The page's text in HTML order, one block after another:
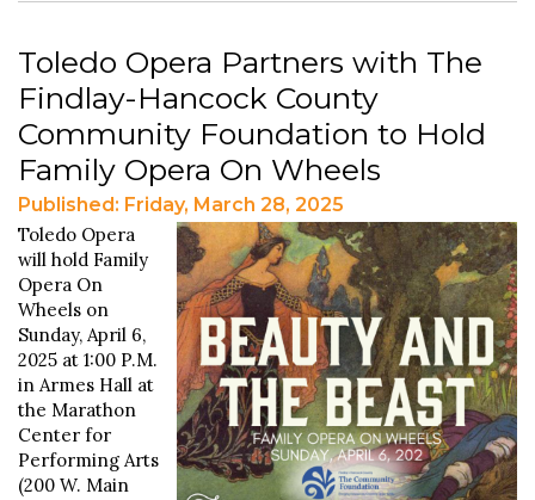
Toledo Opera Partners with The
Findlay-Hancock County
Community Foundation to Hold
Family Opera On Wheels
Published: Friday, March 28, 2025
Toledo Opera
will hold Family
Opera On
Wheels on
Sunday, April 6,
2025 at 1:00 P.M.
in Armes Hall at
the Marathon
Center for
Performing Arts
(200 W. Main